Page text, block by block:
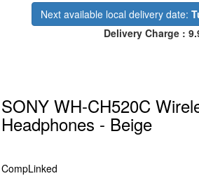
Next available local delivery date:
Delivery Charge :
SONY WH-CH520C
Headphones - Beige
CompLinked